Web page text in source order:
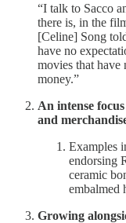
“I talk to Sacco
there is, in the
[Celine] Song
have no
movies that have
money.”
An intense
and
Examples
endorsing
ceramic
embalmed
Growing